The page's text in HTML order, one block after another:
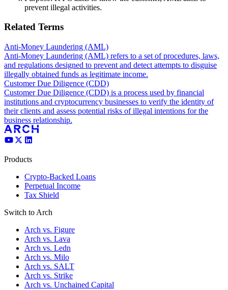
prevent illegal activities.
Related Terms
Anti-Money Laundering (AML)
Anti-Money Laundering (AML) refers to a set of procedures, laws,
and regulations designed to prevent and detect attempts to disguise
illegally obtained funds as legitimate income.
Customer Due Diligence (CDD)
Customer Due Diligence (CDD) is a process used by financial
institutions and cryptocurrency businesses to verify the identity of
their clients and assess potential risks of illegal intentions for the
business relationship.
Products
Crypto-Backed Loans
Perpetual Income
Tax Shield
Switch to Arch
Arch vs. Figure
Arch vs. Lava
Arch vs. Ledn
Arch vs. Milo
Arch vs. SALT
Arch vs. Strike
Arch vs. Unchained Capital